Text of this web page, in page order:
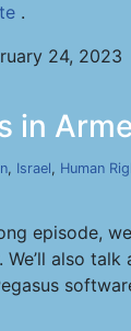
.
24, 2023
in
, Israel, Human
episode,
We’ll also